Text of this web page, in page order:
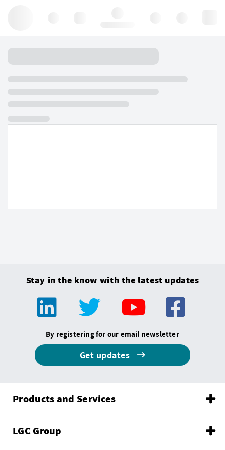
Stay in the know with the latest updates
By registering for our email newsletter
Get updates
Products and Services
LGC Group